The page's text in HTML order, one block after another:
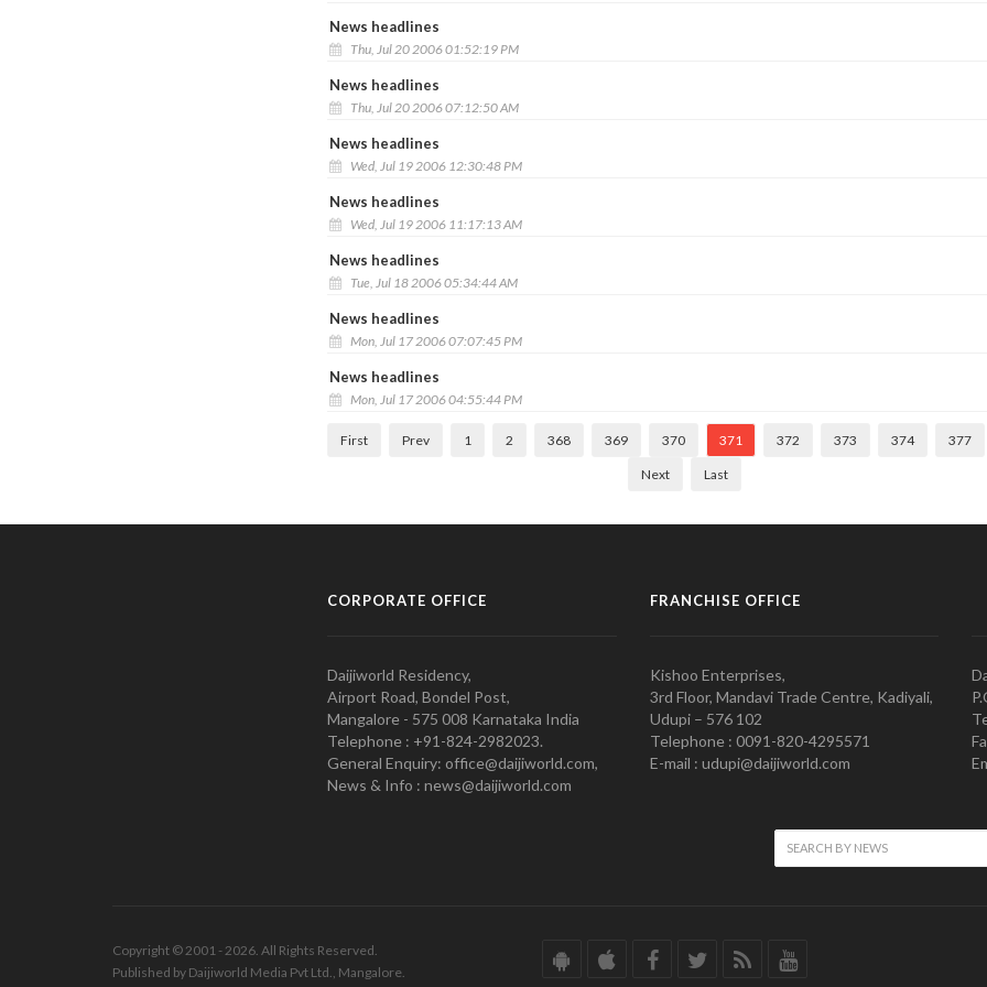
News headlines
Thu, Jul 20 2006 01:52:19 PM
News headlines
Thu, Jul 20 2006 07:12:50 AM
News headlines
Wed, Jul 19 2006 12:30:48 PM
News headlines
Wed, Jul 19 2006 11:17:13 AM
News headlines
Tue, Jul 18 2006 05:34:44 AM
News headlines
Mon, Jul 17 2006 07:07:45 PM
News headlines
Mon, Jul 17 2006 04:55:44 PM
First Prev 1 2 368 369 370 371 372 373 374 377
Next Last
CORPORATE OFFICE
Daijiworld Residency,
Airport Road, Bondel Post,
Mangalore - 575 008 Karnataka India
Telephone : +91-824-2982023.
General Enquiry: office@daijiworld.com,
News & Info : news@daijiworld.com
FRANCHISE OFFICE
Kishoo Enterprises,
3rd Floor, Mandavi Trade Centre, Kadiyali,
Udupi – 576 102
Telephone : 0091-820-4295571
E-mail : udupi@daijiworld.com
Copyright © 2001 - 2026. All Rights Reserved.
Published by Daijiworld Media Pvt Ltd., Mangalore.